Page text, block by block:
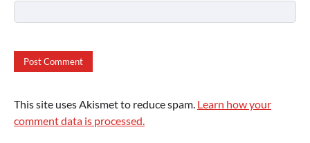
This site uses Akismet to reduce spam. Learn how your
comment data is processed.